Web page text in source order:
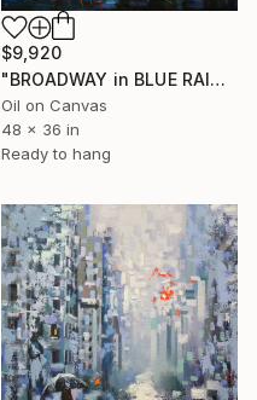
$9,920
"BROADWAY in BLUE RAIN" Painting
Oil on Canvas
48 x 36 in
Ready to hang